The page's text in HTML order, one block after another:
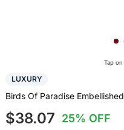
Tap
LUXURY
Birds Of Paradise
$38.07 25% OFF